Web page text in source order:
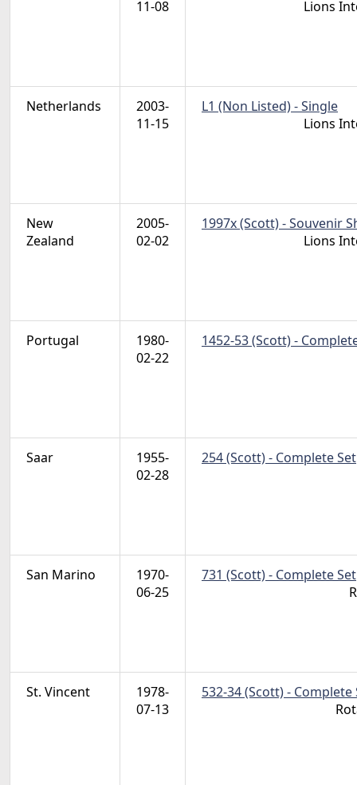
11-08
Lions
Netherlands
2003-
11-15
L1 (Non Listed) - Single
Lions
New
Zealand
2005-
02-02
1997x (Scott) - Souvenir
Lions
Portugal
1980-
02-22
1452-53 (Scott) -
Saar
1955-
02-28
254 (Scott) - Complete Set
San Marino
1970-
06-25
731 (Scott) - Complete Set
St. Vincent
1978-
07-13
532-34 (Scott) - Complete